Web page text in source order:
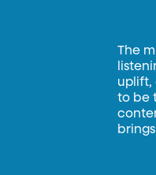
The
uplift,
to be